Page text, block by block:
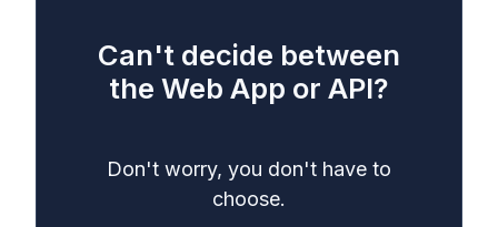
Can't decide between
the Web App or API?
Don't worry, you don't have to
choose.